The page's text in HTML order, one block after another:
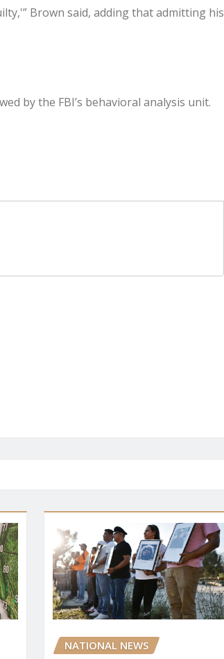
Brown said, adding that admitting his
by the FBI’s behavioral analysis unit.
NATIONAL NEWS